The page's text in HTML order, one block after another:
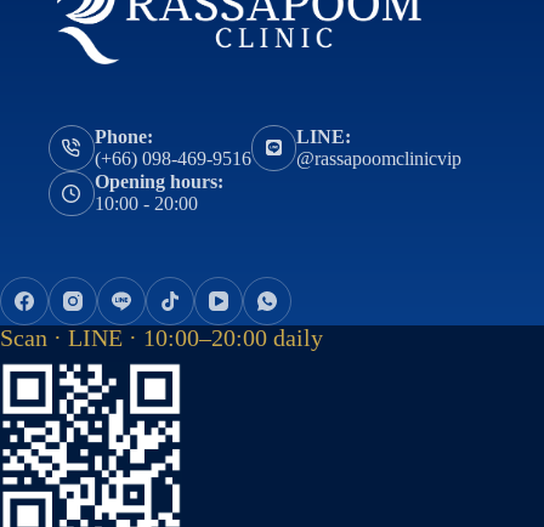
Phone:
(+66) 098-469-9516
LINE:
@rassapoomclinicvip
Opening hours:
10:00 - 20:00
Scan · LINE · 10:00–20:00 daily